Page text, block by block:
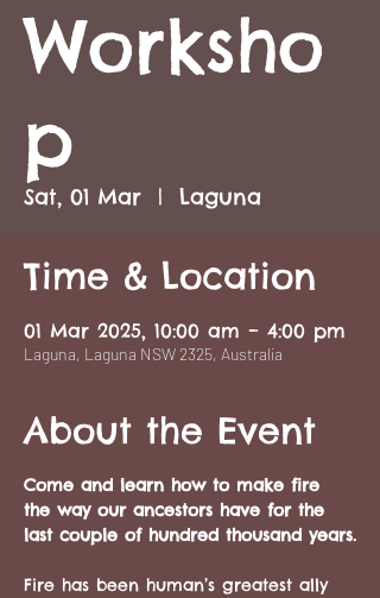
Worksho
p
Sat, 01 Mar
  |
Laguna
Time & Location
01 Mar 2025, 10:00 am – 4:00 pm
Laguna, Laguna NSW 2325, Australia
About the Event
Come and learn how to make fire
the way our ancestors have for the
last couple of hundred thousand years.
Fire has been human’s greatest ally